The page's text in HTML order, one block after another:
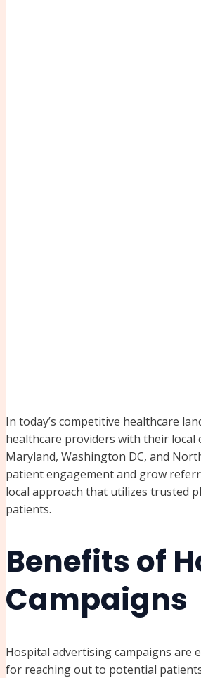
In today’s competitive healthcare
healthcare providers with their local
Maryland, Washington DC, and
patient engagement and grow
local approach that utilizes trusted
patients.
Benefits of
Campaigns
Hospital advertising campaigns
for reaching out to potential